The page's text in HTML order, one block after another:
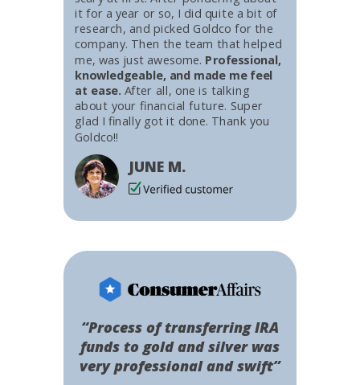
“Process of transferring IRA
funds to gold and silver was
very professional and swift”
it for a year or so, I did quite a bit of
research, and picked Goldco for the
company. Then the team that helped
me, was just awesome. Professional,
knowledgeable, and made me feel
at ease. After all, one is talking
about your financial future. Super
glad I finally got it done. Thank you
Goldco!!
JUNE M.